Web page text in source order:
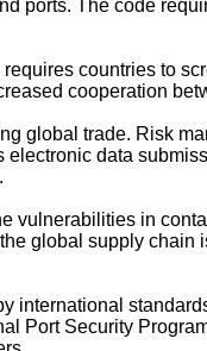
ports. The code
countries to
cooperation
global trade. Risk
data
in
global supply
Port Security